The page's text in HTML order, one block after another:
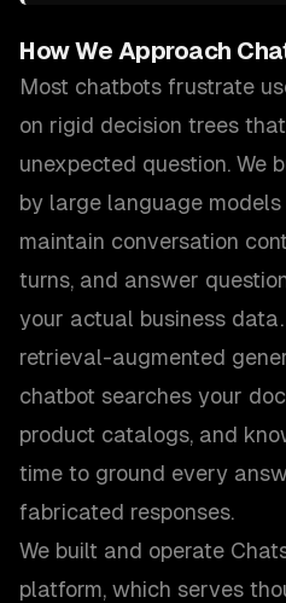
How We Approach
Most chatbots frustrate
on rigid decision trees
unexpected question. We
by large language
maintain conversation
turns, and answer
your actual business
retrieval-augmented
chatbot searches your
product catalogs, and
time to ground every
fabricated responses.
We built and operate
platform, which serves